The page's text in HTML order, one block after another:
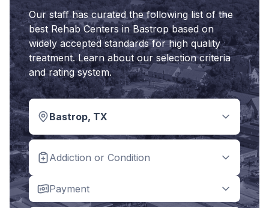
Our staff has curated the following list of the
best Rehab Centers in Bastrop based on
widely accepted standards for high quality
treatment. Learn about our selection criteria
and rating system.
Bastrop, TX
Addiction or Condition
Payment